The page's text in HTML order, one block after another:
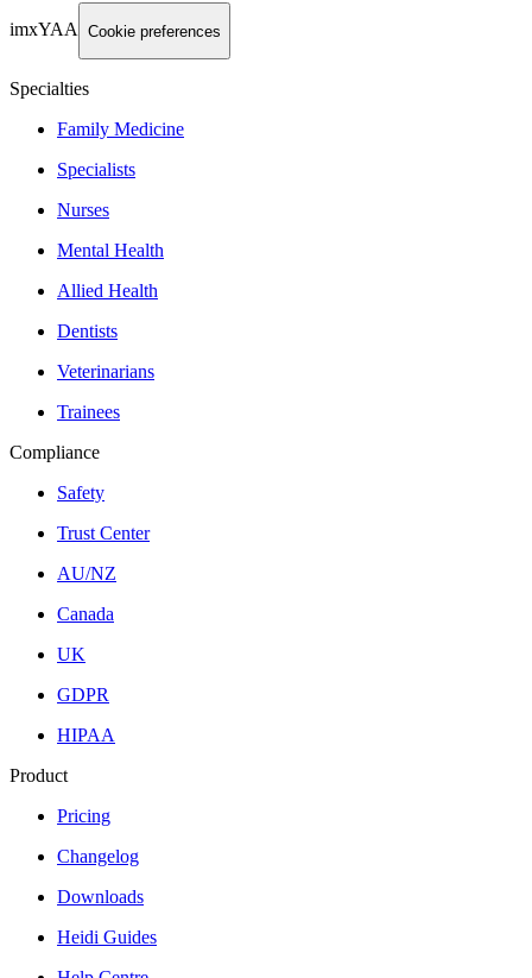
imxYAA Cookie preferences
Specialties
Family Medicine
Specialists
Nurses
Mental Health
Allied Health
Dentists
Veterinarians
Trainees
Compliance
Safety
Trust Center
AU/NZ
Canada
UK
GDPR
HIPAA
Product
Pricing
Changelog
Downloads
Heidi Guides